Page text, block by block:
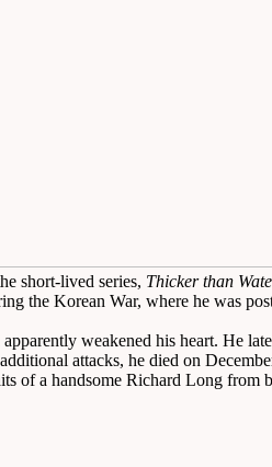
short-lived series, Thicker than
the Korean War, where he was
weakened his heart. He
attacks, he died on
of a handsome Richard Long from